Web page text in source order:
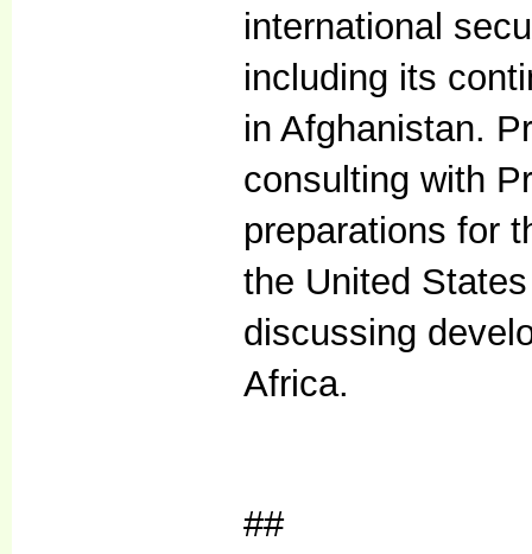
international
including its
in Afghanistan.
consulting with
preparations for
the United
discussing
Africa.
##